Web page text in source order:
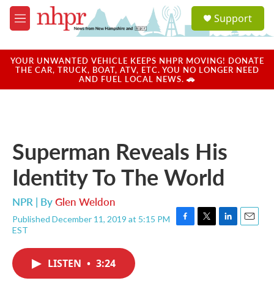
Skip to main content
M
e
u
a
u
Support
YOUR UNWANTED VEHICLE KEEPS NHPR MOVING! DONATE
THE CAR, TRUCK, BOAT, ATV, ETC. YOU NO LONGER NEED
AND FUEL LOCAL NEWS. 🚗
Superman Reveals His
Identity To The World
NPR | ByGlen Weldon
Published December 11, 2019 at 5:15 PM
EST
F
T
L
E
LISTEN • 3:24